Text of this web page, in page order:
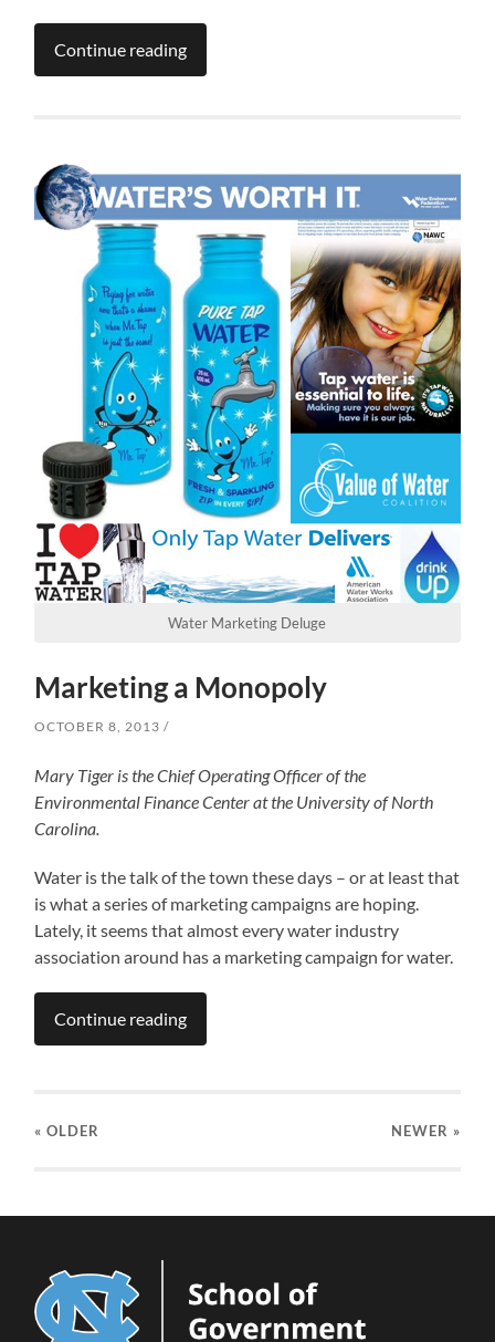
Continue reading
Water Marketing Deluge
Marketing a Monopoly
OCTOBER 8, 2013
Mary Tiger is the Chief Operating Officer of the
Environmental Finance Center at the University of North
Carolina.
Water is the talk of the town these days – or at least that
is what a series of marketing campaigns are hoping.
Lately, it seems that almost every water industry
association around has a marketing campaign for water.
Continue reading
« OLDER NEWER »